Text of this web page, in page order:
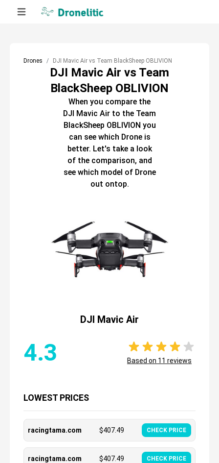
Drones DJI Mavic Air vs Team BlackSheep OBLIVION
DJI Mavic Air vs Team
BlackSheep OBLIVION
When you compare the
DJI Mavic Air to the Team
BlackSheep OBLIVION you
can see which Droneis
better. Let's take a look
of the comparison, and
see which model of Drone
out ontop.
DJI Mavic Air
4.3 Based on 11 reviews
LOWEST PRICES
racingtama.com $407.49 CHECK PRICE
racingtama.com $407.49 CHECK PRICE